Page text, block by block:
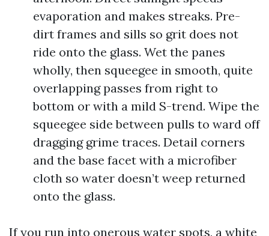
evaporation and makes streaks. Pre-
dirt frames and sills so grit does not
ride onto the glass. Wet the panes
wholly, then squeegee in smooth, quite
overlapping passes from right to
bottom or with a mild S-trend. Wipe the
squeegee side between pulls to ward off
dragging grime traces. Detail corners
and the base facet with a microfiber
cloth so water doesn’t weep returned
onto the glass.
If you run into onerous water spots, a white